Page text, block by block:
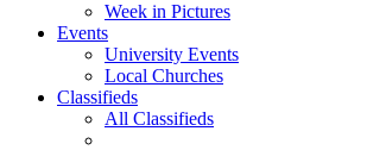
Week in Pictures
Events
University Events
Local Churches
Classifieds
All Classifieds